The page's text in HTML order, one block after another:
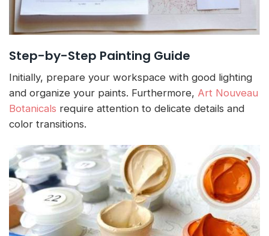
Step-by-Step Painting Guide
Initially, prepare your workspace with good lighting
and organize your paints. Furthermore, Art Nouveau
Botanicals require attention to delicate details and
color transitions.